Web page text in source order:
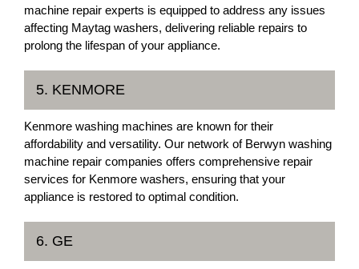
machine repair experts is equipped to address any issues
affecting Maytag washers, delivering reliable repairs to
prolong the lifespan of your appliance.
5. KENMORE
Kenmore washing machines are known for their
affordability and versatility. Our network of Berwyn washing
machine repair companies offers comprehensive repair
services for Kenmore washers, ensuring that your
appliance is restored to optimal condition.
6. GE